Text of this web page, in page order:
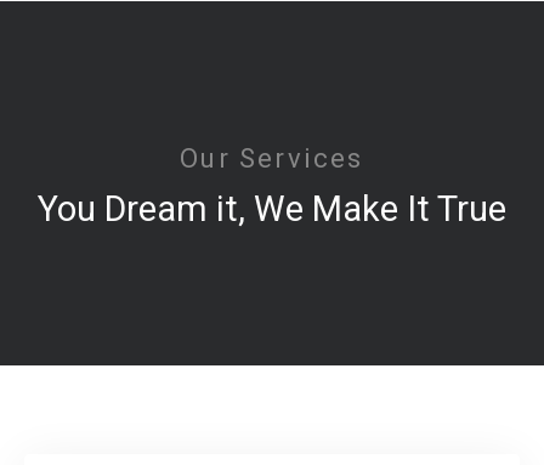
Our Services
You Dream it, We Make It True